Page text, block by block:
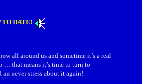
TO DATE!
all around us and sometime it’s a real
… that means it’s time to turn to
never stress about it again!